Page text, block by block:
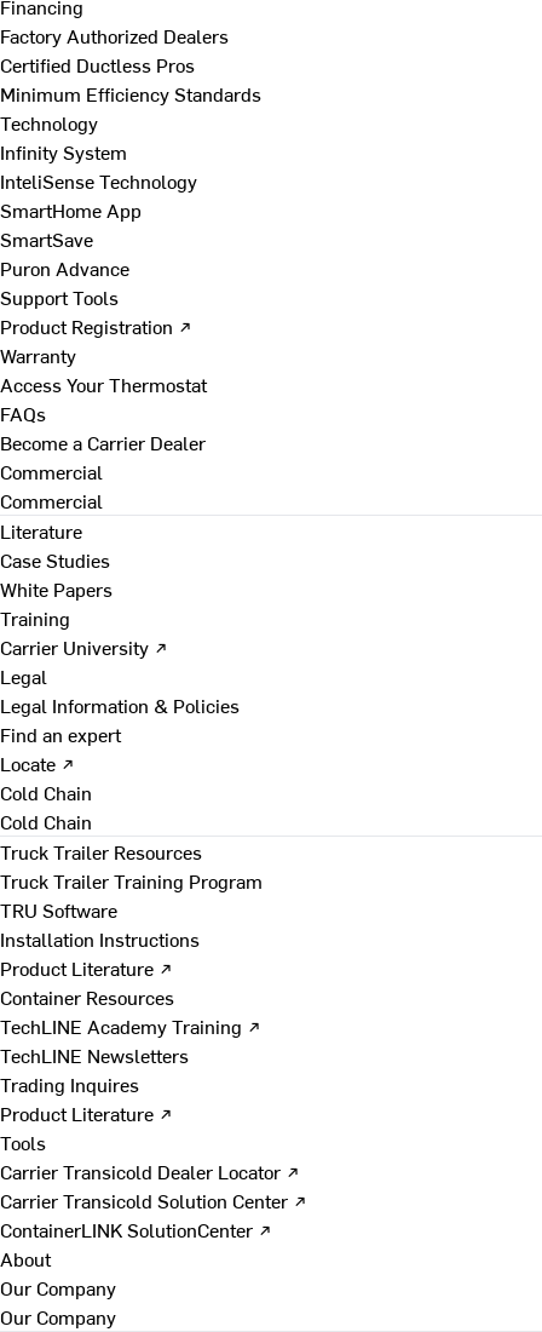
Financing
Factory Authorized Dealers
Certified Ductless Pros
Minimum Efficiency Standards
Technology
Infinity System
InteliSense Technology
SmartHome App
SmartSave
Puron Advance
Support Tools
Product Registration ↗
Warranty
Access Your Thermostat
FAQs
Become a Carrier Dealer
Commercial
Commercial
Literature
Case Studies
White Papers
Training
Carrier University ↗
Legal
Legal Information & Policies
Find an expert
Locate ↗
Cold Chain
Cold Chain
Truck Trailer Resources
Truck Trailer Training Program
TRU Software
Installation Instructions
Product Literature ↗
Container Resources
TechLINE Academy Training ↗
TechLINE Newsletters
Trading Inquires
Product Literature ↗
Tools
Carrier Transicold Dealer Locator ↗
Carrier Transicold Solution Center ↗
ContainerLINK SolutionCenter ↗
About
Our Company
Our Company